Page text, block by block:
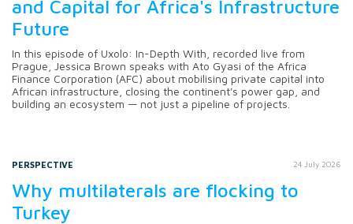
and Capital for Africa's Infrastructure
Future
In this episode of Uxolo: In-Depth With, recorded live from
Prague, Jessica Brown speaks with Ato Gyasi of the Africa
Finance Corporation (AFC) about mobilising private capital into
African infrastructure, closing the continent's power gap, and
building an ecosystem — not just a pipeline of projects.
PERSPECTIVE 24 July 2026
Why multilaterals are flocking to
Turkey